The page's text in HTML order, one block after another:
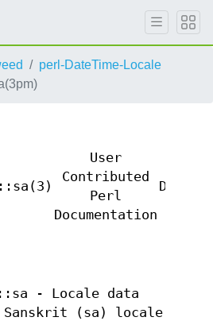
perl-DateTime-Locale
User
Contributed
Perl
Documentation
- Locale data
Sanskrit (sa) locale